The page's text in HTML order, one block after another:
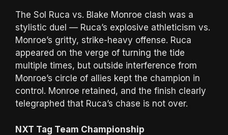
The Sol Ruca vs. Blake Monroe clash was a
stylistic duel — Ruca’s explosive athleticism vs.
Monroe’s gritty, strike-heavy offense. Ruca
appeared on the verge of turning the tide
multiple times, but outside interference from
Monroe’s circle of allies kept the champion in
control. Monroe retained, and the finish clearly
telegraphed that Ruca’s chase is not over.
NXT Tag Team Championship